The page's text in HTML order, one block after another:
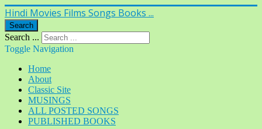
Hindi Movies Films Songs Books ...
Search
Search ...
Toggle Navigation
Home
About
Classic Site
MUSINGS
ALL POSTED SONGS
PUBLISHED BOOKS